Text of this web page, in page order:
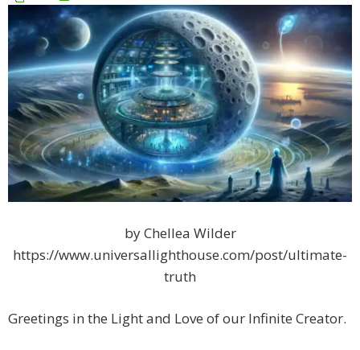
by Chellea Wilder
https://www.universallighthouse.com/post/ultimate-
truth
Greetings in the Light and Love of our Infinite Creator.